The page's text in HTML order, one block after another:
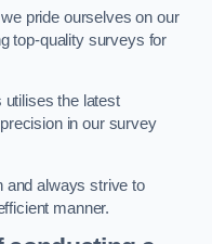
pride ourselves on our
top-quality surveys for
the latest
in our survey
and always strive to
manner.